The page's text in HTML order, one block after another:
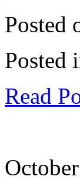
Posted
Posted
Read